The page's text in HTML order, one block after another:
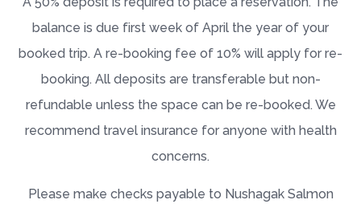
balance is due first week of April the year of your
booked trip. A re-booking fee of 10% will apply for re-
booking. All deposits are transferable but non-
refundable unless the space can be re-booked. We
recommend travel insurance for anyone with health
concerns.
Please make checks payable to Nushagak Salmon